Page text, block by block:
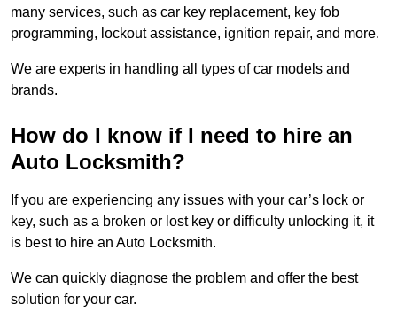
many services, such as car key replacement, key fob
programming, lockout assistance, ignition repair, and more.
We are experts in handling all types of car models and
brands.
How do I know if I need to hire an
Auto Locksmith?
If you are experiencing any issues with your car’s lock or
key, such as a broken or lost key or difficulty unlocking it, it
is best to hire an Auto Locksmith.
We can quickly diagnose the problem and offer the best
solution for your car.